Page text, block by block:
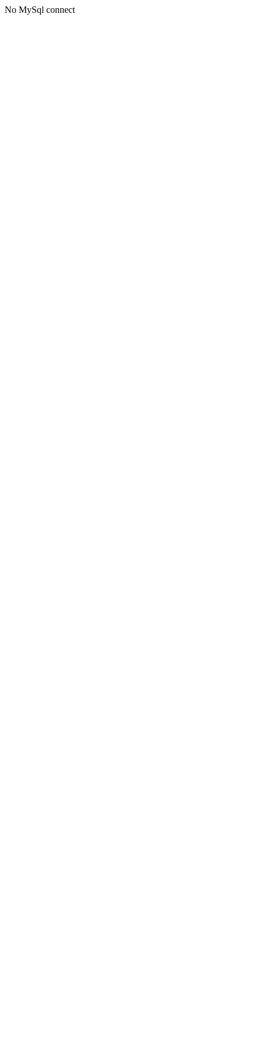
No MySql connect